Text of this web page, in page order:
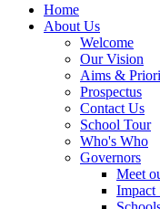
Home
About Us
Welcome
Our Vision
Aims &
Prospectus
Contact Us
School Tour
Who's Who
Governors
Meet
Impact